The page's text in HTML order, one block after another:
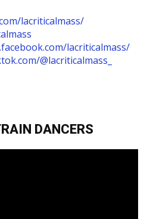
lacriticalmass/
lacriticalmass/
@lacriticalmass_
DANCERS